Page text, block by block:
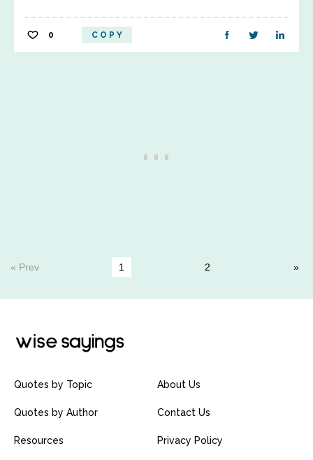
0 COPY
« Prev 1 2
Quotes by Topic
Quotes by Author
Resources
About Us
Contact Us
Privacy Policy